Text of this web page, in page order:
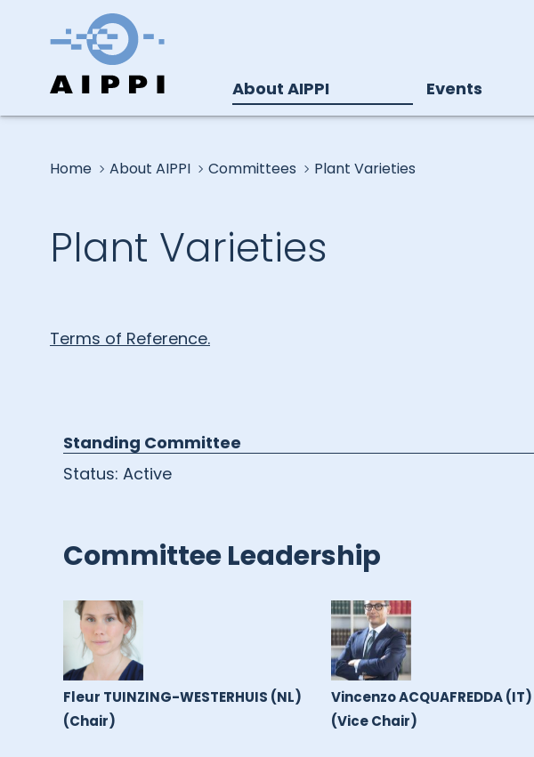
About AIPPI Events
Home About AIPPI Committees Plant Varieties
Plant Varieties
Terms of Reference.
Standing Committee
Status: Active
Committee Leadership
Fleur TUINZING-WESTERHUIS (NL)
(Chair)
Vincenzo ACQUAFREDDA (IT)
(Vice Chair)